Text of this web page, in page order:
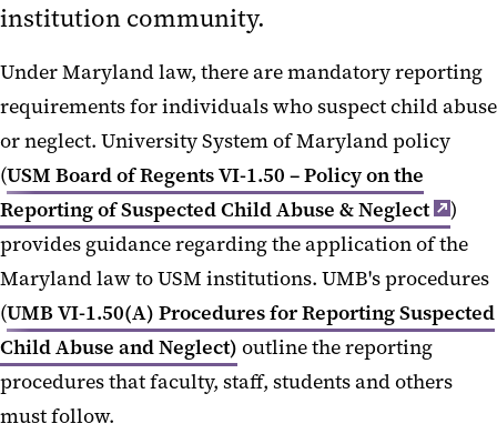
Report Other Forms of
Report Fraud or Other Fiscal
Irregularities
institution community.
Under Maryland law, there are mandatory reporting
requirements for individuals who suspect child abuse
or neglect. University System of Maryland policy
(USM Board of Regents VI-1.50 – Policy on the
Reporting of Suspected Child Abuse & Neglect
)
provides guidance regarding the application of the
Maryland law to USM institutions. UMB's procedures
(UMB VI-1.50(A) Procedures for Reporting Suspected
Child Abuse and Neglect) outline the reporting
procedures that faculty, staff, students and others
must follow.